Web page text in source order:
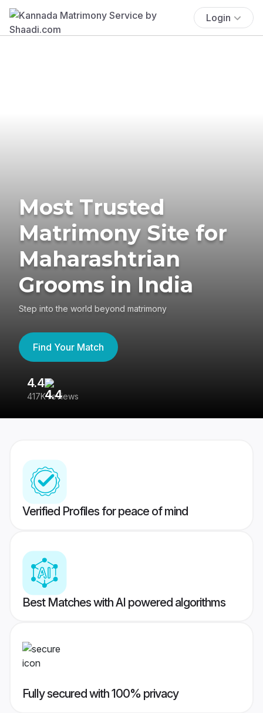
Login
Most Trusted
Matrimony Site for
Maharashtrian
Grooms in India
Step into the world beyond matrimony
Find Your Match
4.4
417K reviews
Verified Profiles for peace of mind
Best Matches with AI powered algorithms
Fully secured with 100% privacy